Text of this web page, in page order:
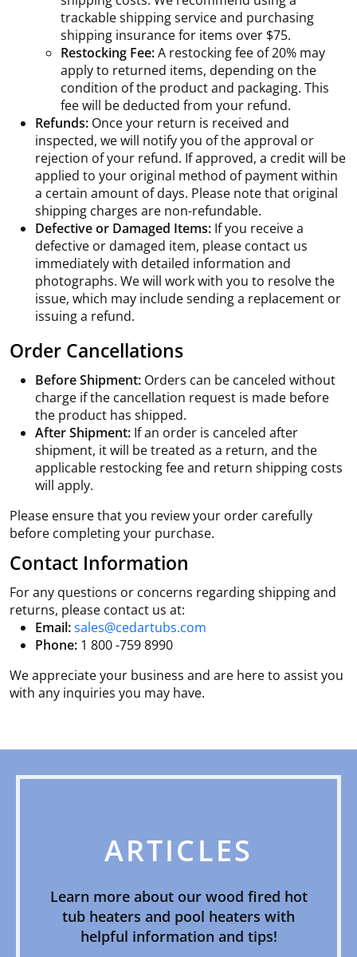
trackable shipping service and purchasing
shipping insurance for items over $75.
Restocking Fee:A restocking fee of 20% may
apply to returned items, depending on the
condition of the product and packaging. This
fee will be deducted from your refund.
Refunds: Once your return is received and
inspected, we will notify you of the approval or
rejection of your refund. If approved, a credit will be
applied to your original method of payment within
a certain amount of days. Please note that original
shipping charges are non-refundable.
Defective or Damaged Items: If you receive a
defective or damaged item, please contact us
immediately with detailed information and
photographs. We will work with you to resolve the
issue, which may include sending a replacement or
issuing a refund.
Order Cancellations
Before Shipment: Orders can be canceled without
charge if the cancellation request is made before
the product has shipped.
After Shipment: If an order is canceled after
shipment, it will be treated as a return, and the
applicable restocking fee and return shipping costs
will apply.
Please ensure that you review your order carefully
before completing your purchase.
Contact Information
For any questions or concerns regarding shipping and
returns, please contact us at:
Email:sales@cedartubs.com
Phone: 1 800 -759 8990
We appreciate your business and are here to assist you
with any inquiries you may have.
ARTICLES
Learn more about our wood fired hot
tub heaters and pool heaters with
helpful information and tips!